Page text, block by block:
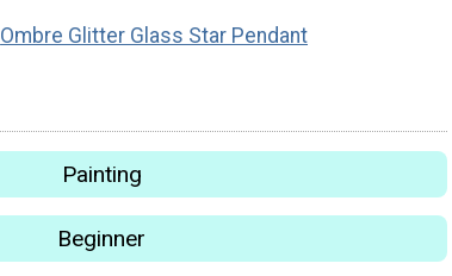
Ombre Glitter Glass Star Pendant
Painting
Beginner